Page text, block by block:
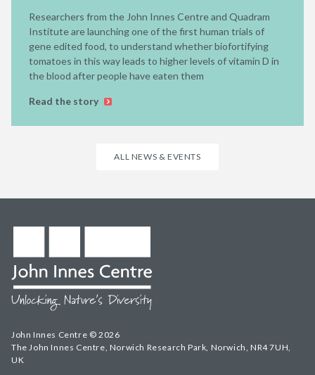
Researchers from the John Innes Centre and Quadram
Institute are launching one of the first human trials of
gene edited food, to understand whether biofortifying
tomatoes in this way leads to higher levels of vitamin D in
the blood after people have eaten them
Read the story
ALL NEWS & EVENTS
John Innes Centre © 2026
The John Innes Centre, Norwich Research Park, Norwich, NR4 7UH,
UK